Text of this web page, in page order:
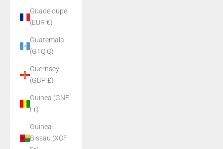
Guadeloupe
(EUR €)
Guatemala
(GTQ Q)
Guernsey
(GBP £)
Guinea (GNF
Fr)
Guinea-
Bissau (XOF